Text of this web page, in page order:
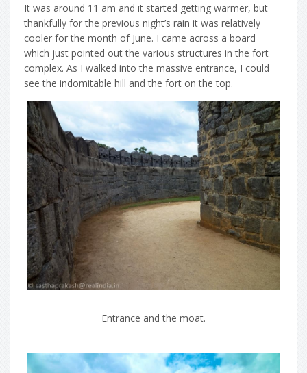
It was around 11 am and it started getting warmer, but
thankfully for the previous night’s rain it was relatively
cooler for the month of June. I came across a board
which just pointed out the various structures in the fort
complex. As I walked into the massive entrance, I could
see the indomitable hill and the fort on the top.
Entrance and the moat.